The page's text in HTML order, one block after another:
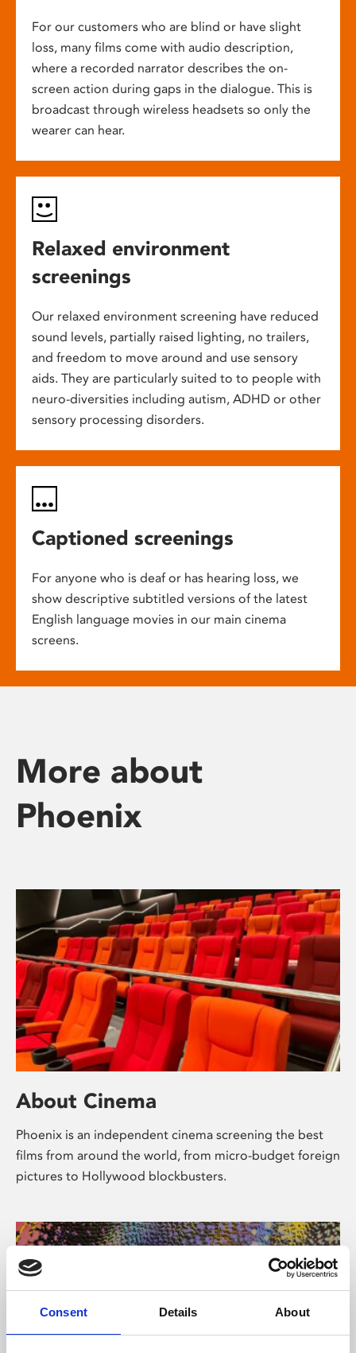
Consent Details About
For our customers who are blind or have slight
loss, many films come with audio description,
where a recorded narrator describes the on-
screen action during gaps in the dialogue. This is
broadcast through wireless headsets so only the
wearer can hear.
Relaxed environment
screenings
Our relaxed environment screening have reduced
sound levels, partially raised lighting, no trailers,
and freedom to move around and use sensory
aids. They are particularly suited to to people with
neuro-diversities including autism, ADHD or other
sensory processing disorders.
Captioned screenings
For anyone who is deaf or has hearing loss, we
show descriptive subtitled versions of the latest
English language movies in our main cinema
screens.
More about
Phoenix
About Cinema
Phoenix is an independent cinema screening the best
films from around the world, from micro-budget foreign
pictures to Hollywood blockbusters.